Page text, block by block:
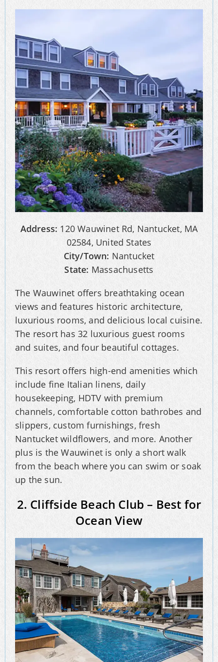
Address: 120 Wauwinet Rd, Nantucket, MA
02584, United States
City/Town: Nantucket
State: Massachusetts
The Wauwinet offers breathtaking ocean
views and features historic architecture,
luxurious rooms, and delicious local cuisine.
The resort has 32 luxurious guest rooms
and suites, and four beautiful cottages.
This resort offers high-end amenities which
include fine Italian linens, daily
housekeeping, HDTV with premium
channels, comfortable cotton bathrobes and
slippers, custom furnishings, fresh
Nantucket wildflowers, and more. Another
plus is the Wauwinet is only a short walk
from the beach where you can swim or soak
up the sun.
2. Cliffside Beach Club – Best for
Ocean View